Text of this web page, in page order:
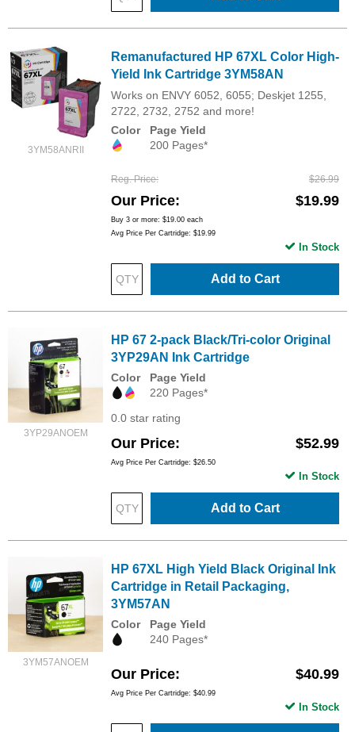
3YM58ANRII
Remanufactured HP 67XL Color High-
Yield Ink Cartridge 3YM58AN
Works on ENVY 6052, 6055; Deskjet 1255,
2722, 2732, 2752 and more!
Color
Page Yield
200 Pages*
Reg. Price $26.99
Our Price $19.99
Buy 3 or more: $19.00 each
Avg Price Per Cartridge: $19.99
Add to Cart
In Stock
3YP29ANOEM
HP 67 2-pack Black/Tri-color Original
3YP29AN Ink Cartridge
Color
Page Yield
220 Pages*
0.0 star rating
Our Price $52.99
Avg Price Per Cartridge: $26.50
Add to Cart
In Stock
3YM57ANOEM
HP 67XL High Yield Black Original Ink
Cartridge in Retail Packaging,
3YM57AN
Color
Page Yield
240 Pages*
Our Price $40.99
Avg Price Per Cartridge: $40.99
In Stock